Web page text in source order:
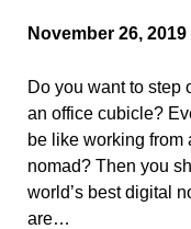
November 26, 2019
Do you want to step
an office cubicle?
be like working from
nomad? Then you
world’s best digital
are…